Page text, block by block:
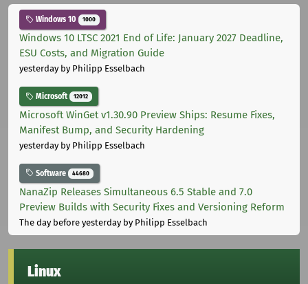
Windows 10 1000
Windows 10 LTSC 2021 End of Life: January 2027 Deadline,
ESU Costs, and Migration Guide
yesterdayby Philipp Esselbach
Microsoft 12012
Microsoft WinGet v1.30.90 Preview Ships: Resume Fixes,
Manifest Bump, and Security Hardening
yesterdayby Philipp Esselbach
Software 44680
NanaZip Releases Simultaneous 6.5 Stable and 7.0
Preview Builds with Security Fixes and Versioning Reform
The day before yesterdayby Philipp Esselbach
Linux